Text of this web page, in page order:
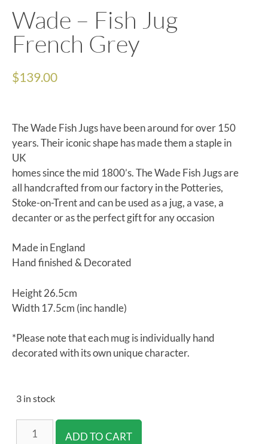
Wade – Fish Jug
French Grey
$139.00
The Wade Fish Jugs have been around for over 150
years. Their iconic shape has made them a staple in
UK
homes since the mid 1800’s. The Wade Fish Jugs are
all handcrafted from our factory in the Potteries,
Stoke-on-Trent and can be used as a jug, a vase, a
decanter or as the perfect gift for any occasion
Made in England
Hand finished & Decorated
Height 26.5cm
Width 17.5cm (inc handle)
*Please note that each mug is individually hand
decorated with its own unique character.
3 in stock
ADD TO CART